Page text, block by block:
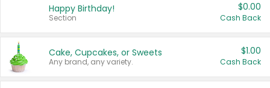
Happy Birthday!
Section
$0.00
Cash Back
Cake, Cupcakes, or Sweets
Any brand, any variety.
$1.00
Cash Back